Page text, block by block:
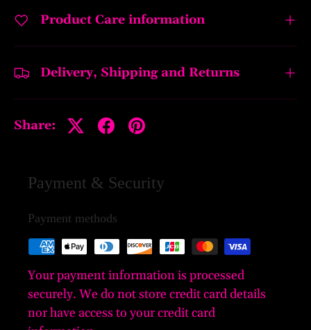
Product Care information
Delivery, Shipping and Returns
Share:
Payment & Security
Payment methods
Your payment information is processed
securely. We do not store credit card details
nor have access to your credit card